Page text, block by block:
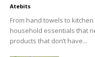
Atebits
From hand towels to
household essentials that
products that don’t have...